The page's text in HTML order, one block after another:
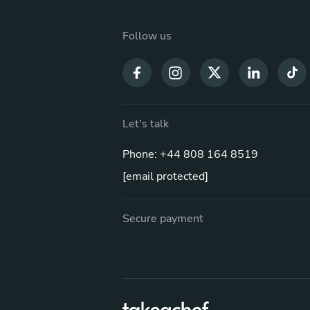
Follow us
Let's talk
Phone: +44 808 164 8519
[email protected]
Secure payment